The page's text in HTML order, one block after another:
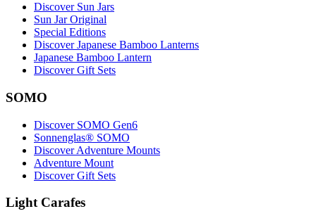
Discover Sun Jars
Sun Jar Original
Special Editions
Discover Japanese Bamboo Lanterns
Japanese Bamboo Lantern
Discover Gift Sets
SOMO
Discover SOMO Gen6
Sonnenglas® SOMO
Discover Adventure Mounts
Adventure Mount
Discover Gift Sets
Light Carafes